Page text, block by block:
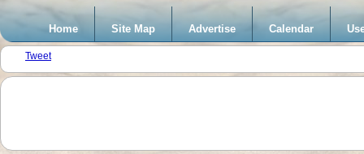
Home Site Map Advertise Calendar
Tweet